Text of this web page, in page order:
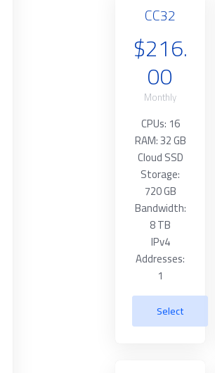
CC32
$216.
00
Monthly
CPUs: 16
RAM: 32 GB
Cloud SSD
Storage:
720 GB
Bandwidth:
8 TB
IPv4
Addresses:
1
Select